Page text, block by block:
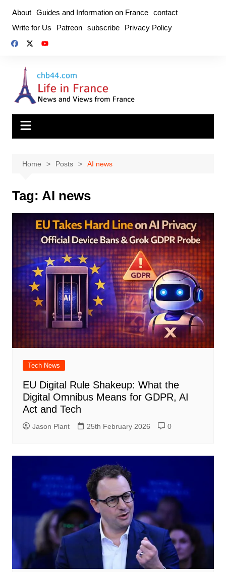
content
About Guides and Information on France contact
Write for Us
Patreon subscribe Privacy Policy
Home Posts AI news
Tag: AI news
Tech News
EU Digital Rule Shakeup: What the
Digital Omnibus Means for GDPR, AI
Act and Tech
Jason Plant 25th February 2026 0